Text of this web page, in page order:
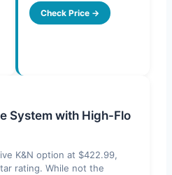
Check Price →
System with High-Flo
K&N option at $422.99,
rating. While not the